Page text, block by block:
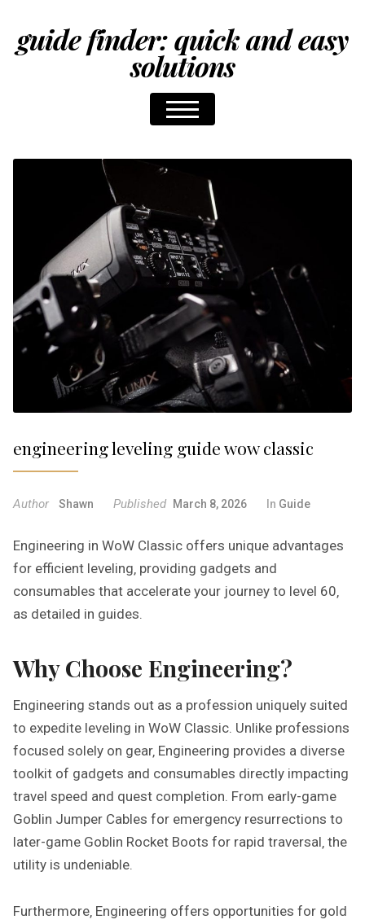
guide finder: quick and easy
solutions
engineering leveling guide wow classic
Author Shawn Published March 8, 2026 In Guide
Engineering in WoW Classic offers unique advantages
for efficient leveling‚ providing gadgets and
consumables that accelerate your journey to level 60‚
as detailed in guides.
Why Choose Engineering?
Engineering stands out as a profession uniquely suited
to expedite leveling in WoW Classic. Unlike professions
focused solely on gear‚ Engineering provides a diverse
toolkit of gadgets and consumables directly impacting
travel speed and quest completion. From early-game
Goblin Jumper Cables for emergency resurrections to
later-game Goblin Rocket Boots for rapid traversal‚ the
utility is undeniable.
Furthermore‚ Engineering offers opportunities for gold